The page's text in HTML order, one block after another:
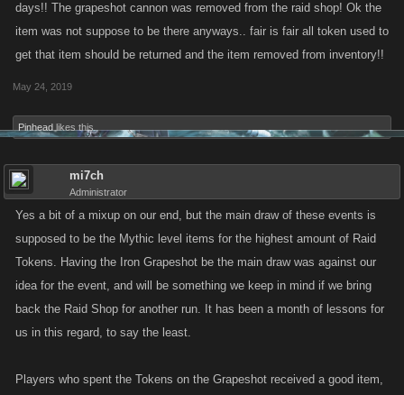
days!! The grapeshot cannon was removed from the raid shop! Ok the
item was not suppose to be there anyways.. fair is fair all token used to
get that item should be returned and the item removed from inventory!!
May 24, 2019
Pinhead likes this.
mi7ch
Administrator
Yes a bit of a mixup on our end, but the main draw of these events is
supposed to be the Mythic level items for the highest amount of Raid
Tokens. Having the Iron Grapeshot be the main draw was against our
idea for the event, and will be something we keep in mind if we bring
back the Raid Shop for another run. It has been a month of lessons for
us in this regard, to say the least.
Players who spent the Tokens on the Grapeshot received a good item,